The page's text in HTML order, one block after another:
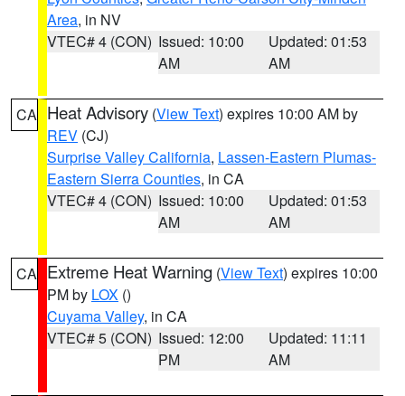
Area, in NV
VTEC# 4 (CON) Issued: 10:00
AM
Updated: 01:53
AM
CA Heat Advisory (View Text) expires 10:00 AM by
REV (CJ)
Surprise Valley California, Lassen-Eastern Plumas-
Eastern Sierra Counties, in CA
VTEC# 4 (CON) Issued: 10:00
AM
Updated: 01:53
AM
CA Extreme Heat Warning (View Text) expires 10:00
PM by LOX ()
Cuyama Valley, in CA
VTEC# 5 (CON) Issued: 12:00
PM
Updated: 11:11
AM